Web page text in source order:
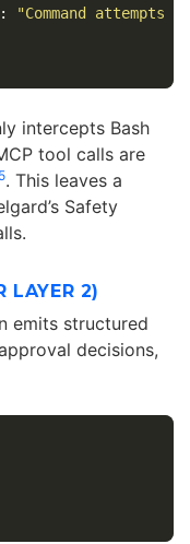
:
"Command attempts
intercepts Bash
tool calls are
5. This leaves a
Safety
LAYER 2)
emits structured
decisions,